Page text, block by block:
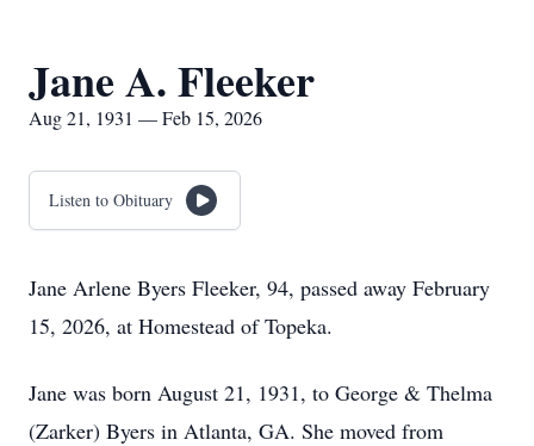
Jane A. Fleeker
Aug 21, 1931 — Feb 15, 2026
Listen to Obituary
Jane Arlene Byers Fleeker, 94, passed away February
15, 2026, at Homestead of Topeka.
Jane was born August 21, 1931, to George & Thelma
(Zarker) Byers in Atlanta, GA. She moved from